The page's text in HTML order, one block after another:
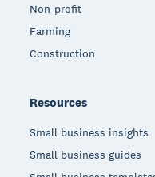
Non-profit
Farming
Construction
Resources
Small business insights
Small business guides